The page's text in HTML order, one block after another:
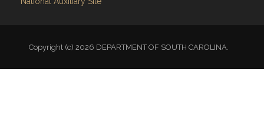
National Auxiliary Site
Copyright (c) 2026 DEPARTMENT OF SOUTH CAROLINA.